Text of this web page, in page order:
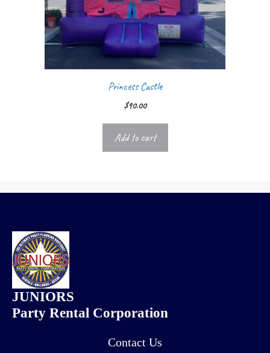
Princess Castle
$90.00
Add to cart
JUNIORS
Party Rental Corporation
Contact Us